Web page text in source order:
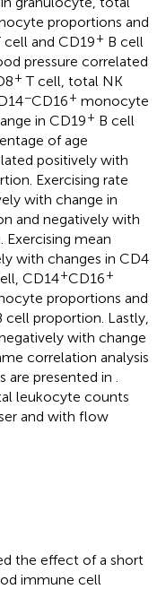
proportions and
cell and CD19+ B cell
pressure correlated
+ T cell, total NK
−CD16+ monocyte
in CD19+ B cell
of age
positively with
Exercising rate
with change in
and negatively with
mean
with changes in CD4
CD14+CD16+
proportions and
cell proportion. Lastly,
with change
correlation analysis
are presented in
leukocyte counts
and with flow
the effect of a short
immune cell